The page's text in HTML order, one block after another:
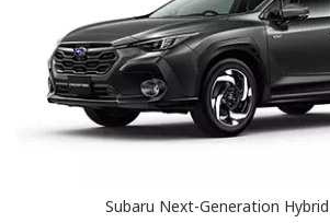
Subaru Next-Generation